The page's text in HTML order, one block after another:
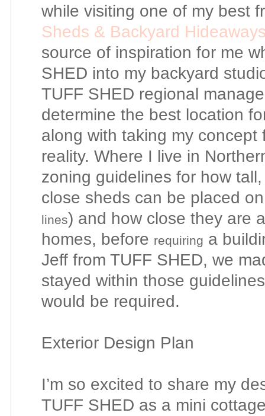
while visiting one of my best
Sheds & Backyard
source of inspiration for me
SHED into my backyard
TUFF SHED regional
determine the best location
along with taking my
reality. Where I live in
zoning guidelines for how
close sheds can be placed
lines) and how close they are
homes, before requiring a
Jeff from TUFF SHED, we
stayed within those
would be required.
Exterior Design Plan
I’m so excited to share my
TUFF SHED as a mini